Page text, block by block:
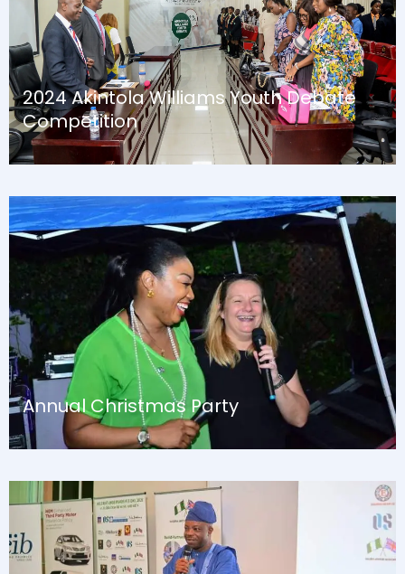
2024 Akintola Williams Youth Debate
Competition
August 13, 2024 Blog
Annual Christmas Party
August 13, 2024 Blog